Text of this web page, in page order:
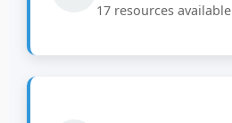
17 resources available